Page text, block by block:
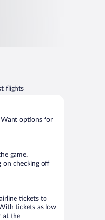
flights
Want options for
game.
on checking off
tickets to
tickets as low
at the